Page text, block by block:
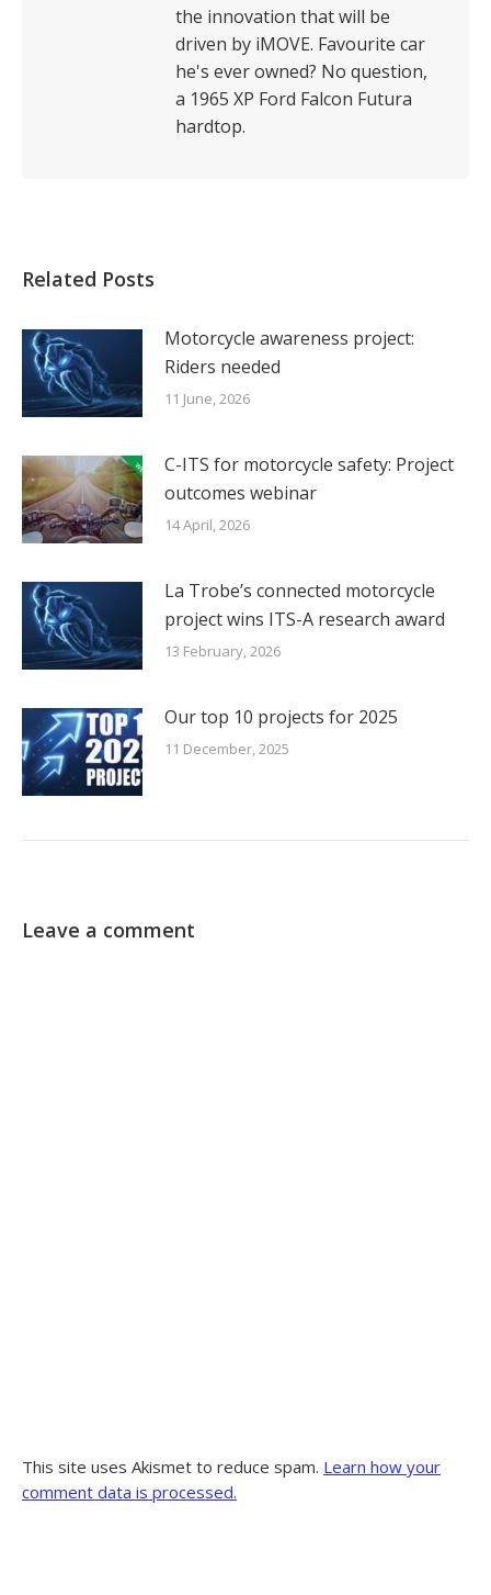
the innovation that will be
driven by iMOVE. Favourite car
he's ever owned? No question,
a 1965 XP Ford Falcon Futura
hardtop.
Related Posts
Motorcycle awareness project:
Riders needed
11 June, 2026
C-ITS for motorcycle safety: Project
outcomes webinar
14 April, 2026
La Trobe’s connected motorcycle
project wins ITS-A research award
13 February, 2026
Our top 10 projects for 2025
11 December, 2025
Leave a comment
This site uses Akismet to reduce spam. Learn how your
comment data is processed.